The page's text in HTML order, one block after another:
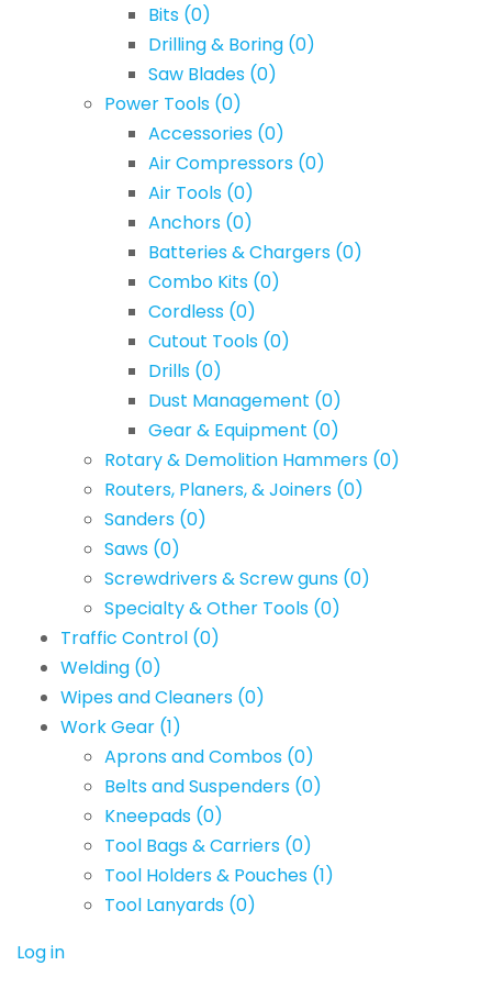
Bits (0)
Drilling & Boring (0)
Saw Blades (0)
Power Tools (0)
Accessories (0)
Air Compressors (0)
Air Tools (0)
Anchors (0)
Batteries & Chargers (0)
Combo Kits (0)
Cordless (0)
Cutout Tools (0)
Drills (0)
Dust Management (0)
Gear & Equipment (0)
Rotary & Demolition Hammers (0)
Routers, Planers, & Joiners (0)
Sanders (0)
Saws (0)
Screwdrivers & Screw guns (0)
Specialty & Other Tools (0)
Traffic Control (0)
Welding (0)
Wipes and Cleaners (0)
Work Gear (1)
Aprons and Combos (0)
Belts and Suspenders (0)
Kneepads (0)
Tool Bags & Carriers (0)
Tool Holders & Pouches (1)
Tool Lanyards (0)
Log in